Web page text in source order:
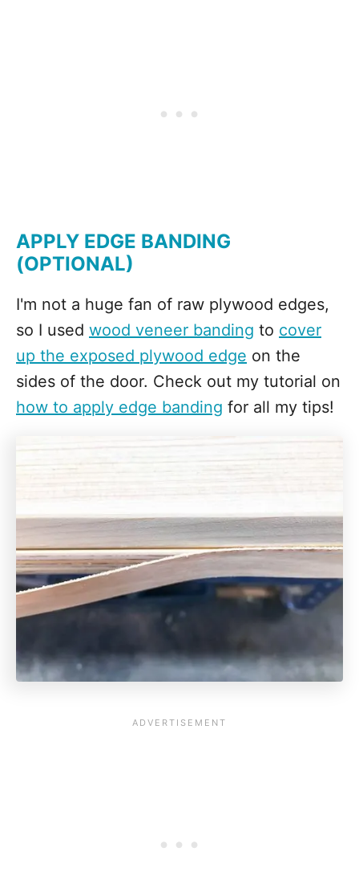
APPLY EDGE BANDING
(OPTIONAL)
I'm not a huge fan of raw plywood edges,
so I used wood veneer banding to cover
up the exposed plywood edge on the
sides of the door. Check out my tutorial on
how to apply edge banding for all my tips!